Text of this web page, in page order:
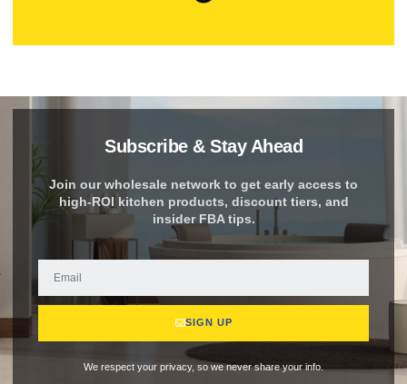
Subscribe & Stay Ahead
Join our wholesale network to get early access to
high-ROI kitchen products, discount tiers, and
insider FBA tips.
SIGN UP
We respect your privacy, so we never share your info.